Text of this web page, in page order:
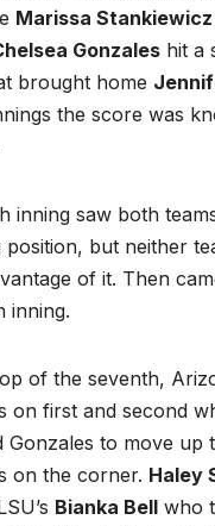
Marissa Stankiewicz
Gonzales hit a
brought home
the score was
inning saw both
position, but neither
of it. Then
inning.
of the seventh,
on first and second
Gonzales to move up
on the corner. Haley
Bianka Bell who